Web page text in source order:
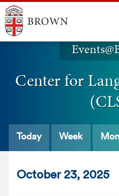
Center for
Today Week
October 23, 2025